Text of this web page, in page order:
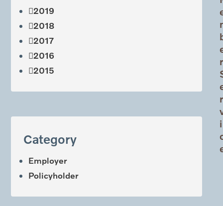
2019
2018
2017
2016
2015
Category
Employer
Policyholder
r
r
i